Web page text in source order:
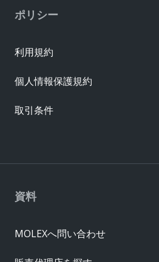
資料
MOLEXへ問い合わせ
ポリシー
利用規約
個人情報保護規約
取引条件